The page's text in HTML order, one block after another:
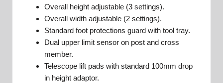
Overall height adjustable (3 settings).
Overall width adjustable (2 settings).
Standard foot protections guard with tool tray.
Dual upper limit sensor on post and cross
member.
Telescope lift pads with standard 100mm drop
in height adaptor.